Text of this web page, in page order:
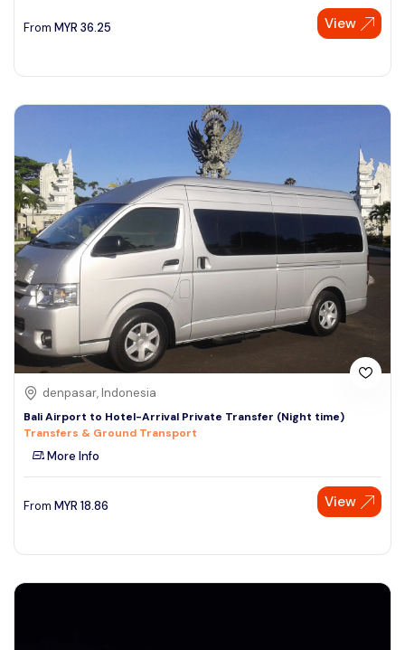
From MYR 36.25 View
denpasar, Indonesia
Bali Airport to Hotel-Arrival Private Transfer (Night time)
Transfers & Ground Transport
More Info
From MYR 18.86 View